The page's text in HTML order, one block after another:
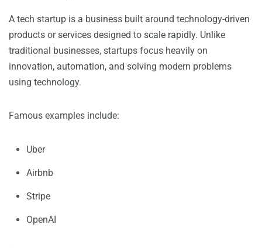
A tech startup is a business built around technology-driven
products or services designed to scale rapidly. Unlike
traditional businesses, startups focus heavily on
innovation, automation, and solving modern problems
using technology.
Famous examples include:
Uber
Airbnb
Stripe
OpenAI